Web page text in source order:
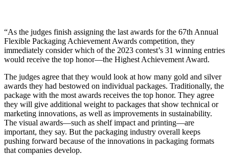
“As the judges finish assigning the last awards for the 67th Annual
Flexible Packaging Achievement Awards competition, they
immediately consider which of the 2023 contest’s 31 winning entries
would receive the top honor—the Highest Achievement Award.
The judges agree that they would look at how many gold and silver
awards they had bestowed on individual packages. Traditionally, the
package with the most awards receives the top honor. They agree
they will give additional weight to packages that show technical or
marketing innovations, as well as improvements in sustainability.
The visual awards—such as shelf impact and printing—are
important, they say. But the packaging industry overall keeps
pushing forward because of the innovations in packaging formats
that companies develop.